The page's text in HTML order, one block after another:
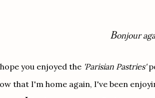
Bonjour
hope you enjoyed the 'Parisian Pastries'
ow that I'm home again, I've been